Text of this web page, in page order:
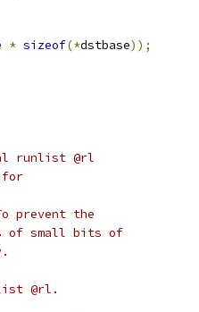
* sizeof(*dstbase));
runlist @rl
for
prevent the
of small bits of
@rl.